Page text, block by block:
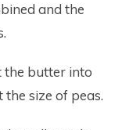
and the
the butter into
size of peas.